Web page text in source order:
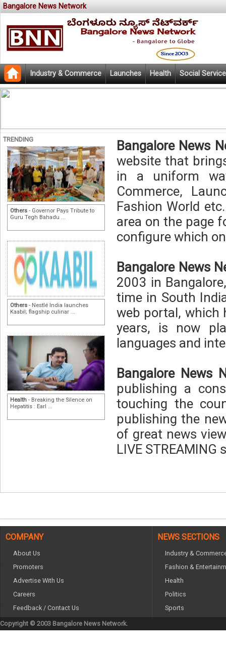
Bangalore News Network
Industry & Commerce Launches Health Social Service
TRENDING
Others - Governor Pays Tribute to
Guru Tegh Bahadu ...
Others - Nestlé India launches
Kaabil; flagship culinar ...
Health - Breaking the Silence on
Hepatitis : Earl ...
Bangalore News
website that
in a uniform
Commerce,
Fashion World
area on the page
configure which
Bangalore News
2003 in
time in South
web portal, which
years, is now
languages and
Bangalore News
publishing a
touching the
publishing the
of great news
LIVE
COMPANY
About Us
Promoters
Advertise With Us
Careers
Feedback / Contact Us
NEWS SECTIONS
Industry &
Fashion &
Health
Politics
Sports
Copyright © 2003 Bangalore News Network.